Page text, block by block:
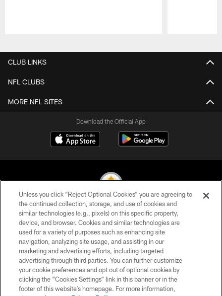
CLUB LINKS
NFL CLUBS
MORE NFL SITES
Download the Official App
© 2026 Pittsburgh Steelers. All Rights Reserved
PRIVACY POLICY
TERMS OF USE
ACCESSIBILITY
CONTACT US
Unless you click “Reject Optional Cookies” you are agreeing to
the continued collection, storage, and use of cookies and
similar technologies (e.g., pixels) on this specific property,
device, and browser. Cookies and similar technologies are
used for a variety of purposes such as enhancing site
navigation, analyzing site usage, and assisting in our
marketing and advertising efforts, including targeted
advertising through third parties. You can further customize
your cookie preferences and opt out of optional cookies by
clicking the “Cookies Settings” link in this banner or in the
footer of this website’s homepage. For more information,